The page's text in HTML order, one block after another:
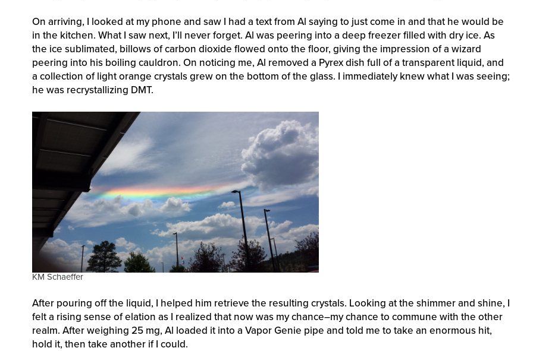
On arriving, I looked at my phone and saw I had a text from Al saying to just come in and that he would be
in the kitchen. What I saw next, I’ll never forget. Al was peering into a deep freezer filled with dry ice. As
the ice sublimated, billows of carbon dioxide flowed onto the floor, giving the impression of a wizard
peering into his boiling cauldron. On noticing me, Al removed a Pyrex dish full of a transparent liquid, and
a collection of light orange crystals grew on the bottom of the glass. I immediately knew what I was seeing;
he was recrystallizing DMT.
KM Schaeffer
After pouring off the liquid, I helped him retrieve the resulting crystals. Looking at the shimmer and shine, I
felt a rising sense of elation as I realized that now was my chance–my chance to commune with the other
realm. After weighing 25 mg, Al loaded it into a Vapor Genie pipe and told me to take an enormous hit,
hold it, then take another if I could.